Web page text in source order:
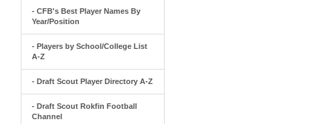
- CFB's Best Player Names By
Year/Position
- Players by School/College List
A-Z
- Draft Scout Player Directory A-Z
- Draft Scout Rokfin Football
Channel